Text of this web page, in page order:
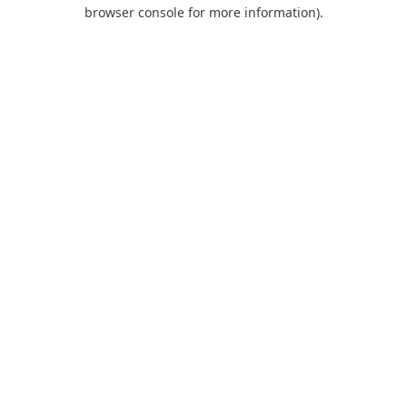
browser console for more information).